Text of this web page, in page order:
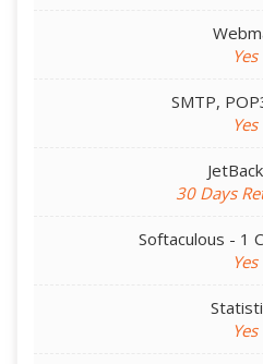
Yes
SMTP,
Yes
30 Days
Softaculous - 1
Yes
Yes